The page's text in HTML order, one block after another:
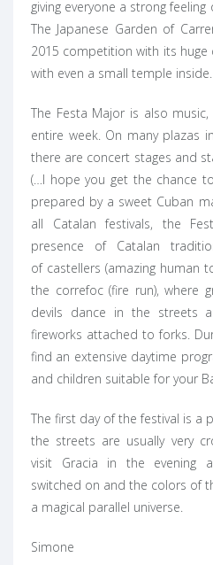
giving everyone a strong
The Japanese Garden of
2015 competition with its
with even a small temple inside.
The Festa Major is also
entire week. On many plazas
there are concert stages and
(…I hope you get the chance
prepared by a sweet Cuban
all Catalan festivals, the
presence of Catalan
of castellers (amazing human
the correfoc (fire run), where
devils dance in the streets
fireworks attached to forks.
find an extensive daytime
and children suitable for your
The first day of the festival is a
the streets are usually very
visit Gracia in the evening
switched on and the colors of
a magical parallel universe.
Simone